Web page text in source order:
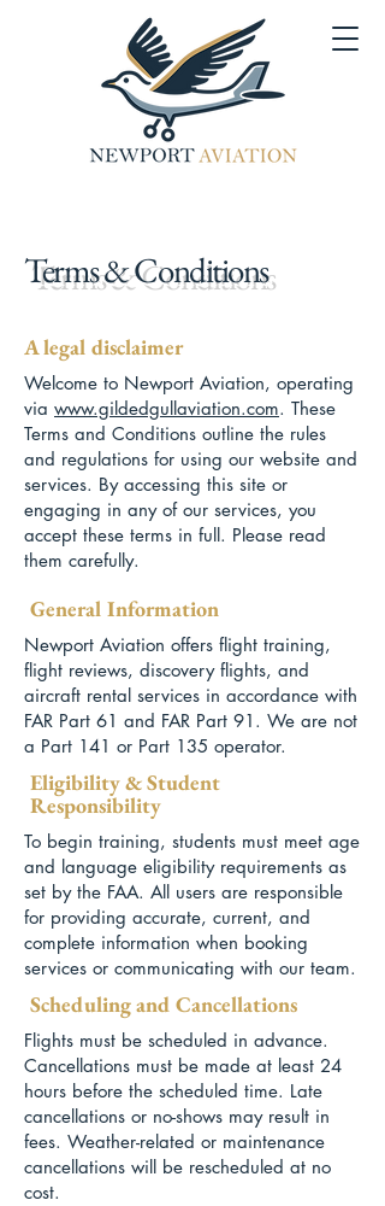
Terms & Conditions
A legal disclaimer
Welcome to Newport Aviation, operating
via www.gildedgullaviation.com. These
Terms and Conditions outline the rules
and regulations for using our website and
services. By accessing this site or
engaging in any of our services, you
accept these terms in full. Please read
them carefully.
General Information
Newport Aviation offers flight training,
flight reviews, discovery flights, and
aircraft rental services in accordance with
FAR Part 61 and FAR Part 91. We are not
a Part 141 or Part 135 operator.
Eligibility & Student
Responsibility
To begin training, students must meet age
and language eligibility requirements as
set by the FAA. All users are responsible
for providing accurate, current, and
complete information when booking
services or communicating with our team.
Scheduling and Cancellations
Flights must be scheduled in advance.
Cancellations must be made at least 24
hours before the scheduled time. Late
cancellations or no-shows may result in
fees. Weather-related or maintenance
cancellations will be rescheduled at no
cost.